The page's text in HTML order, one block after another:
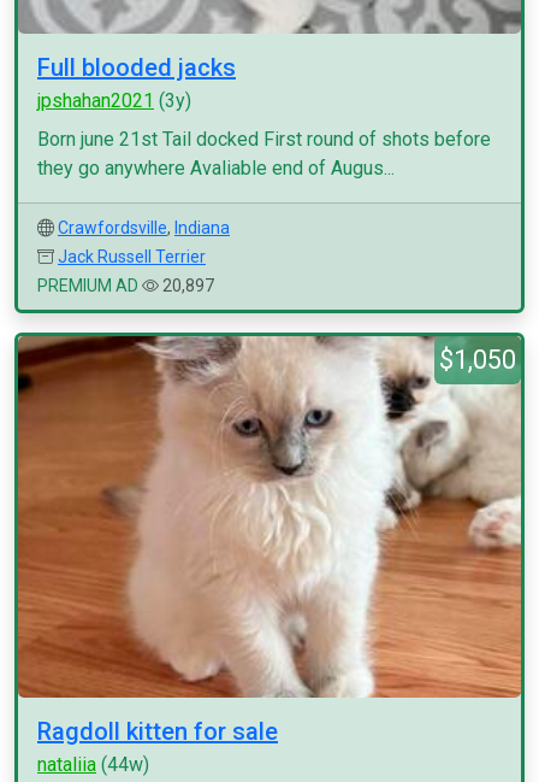
Full blooded jacks
jpshahan2021 (3y)
Born june 21st Tail docked First round of shots before
they go anywhere Avaliable end of Augus...
Crawfordsville, Indiana
Jack Russell Terrier
PREMIUM AD
20,897
$1,050
Ragdoll kitten for sale
nataliia (44w)